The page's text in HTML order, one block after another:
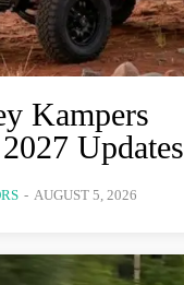
Kampers
Updates
- AUGUST 5, 2026